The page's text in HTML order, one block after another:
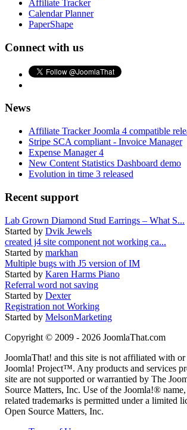
Affiliate Tracker
Calendar Planner
PaperShape
Connect with us
News
Affiliate Tracker Joomla 4 compatible
Stripe SCA compliant - Invoice Manager
Expense Manager 4
New Content Statistics Dashboard demo
Evolution in time 3 released
Recent support
Lab Grown Diamond Stud Earrings – What S...
Started by Dvik Jewels
created j4 site component not working ca...
Started by markhan
Multiple bugs with J5 version of IM
Started by Karen Harms Piano
Referral word not saving
Started by Dexter
Registration not Working
Started by MelsonMarketing
Copyright © 2009 - 2026 JoomlaThat.com
JoomlaThat! and this site is not affiliated with
Joomla! Project™. Any products and services
site are not supported or warrantied by The
Source Matters, Inc. Use of the Joomla!®
related trademarks is permitted under a limited
Open Source Matters, Inc.